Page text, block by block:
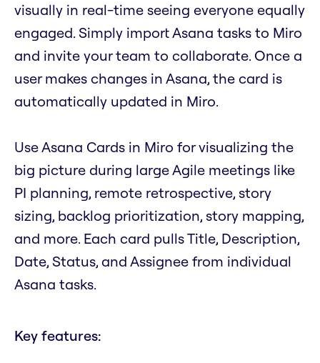
visually in real-time seeing everyone equally
engaged. Simply import Asana tasks to Miro
and invite your team to collaborate. Once a
user makes changes in Asana, the card is
automatically updated in Miro.
Use Asana Cards in Miro for visualizing the
big picture during large Agile meetings like
PI planning, remote retrospective, story
sizing, backlog prioritization, story mapping,
and more. Each card pulls Title, Description,
Date, Status, and Assignee from individual
Asana tasks.
Key features: